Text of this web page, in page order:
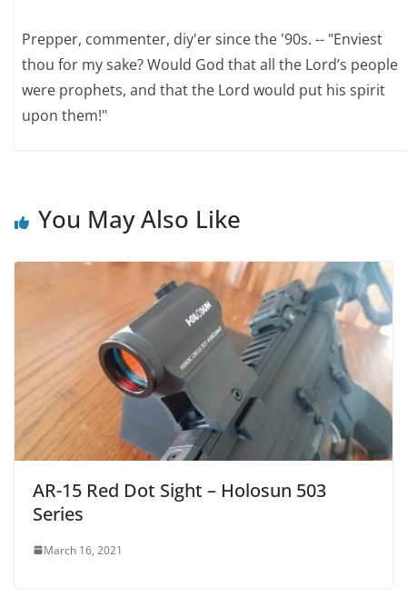
Prepper, commenter, diy'er since the '90s. -- "Enviest
thou for my sake? Would God that all the Lord’s people
were prophets, and that the Lord would put his spirit
upon them!"
You May Also Like
AR-15 Red Dot Sight – Holosun 503
Series
March 16, 2021